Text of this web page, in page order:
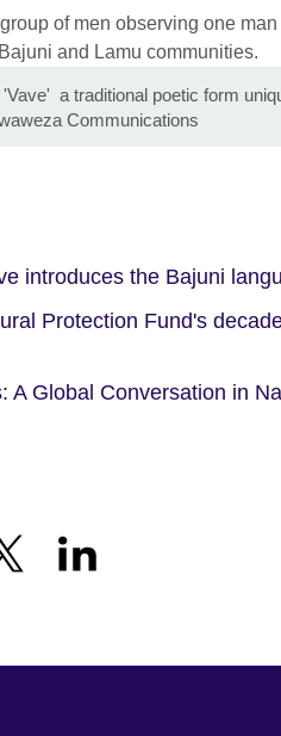
a traditional poetic form
Communications
introduces the Bajuni
Protection Fund's
A Global Conversation in